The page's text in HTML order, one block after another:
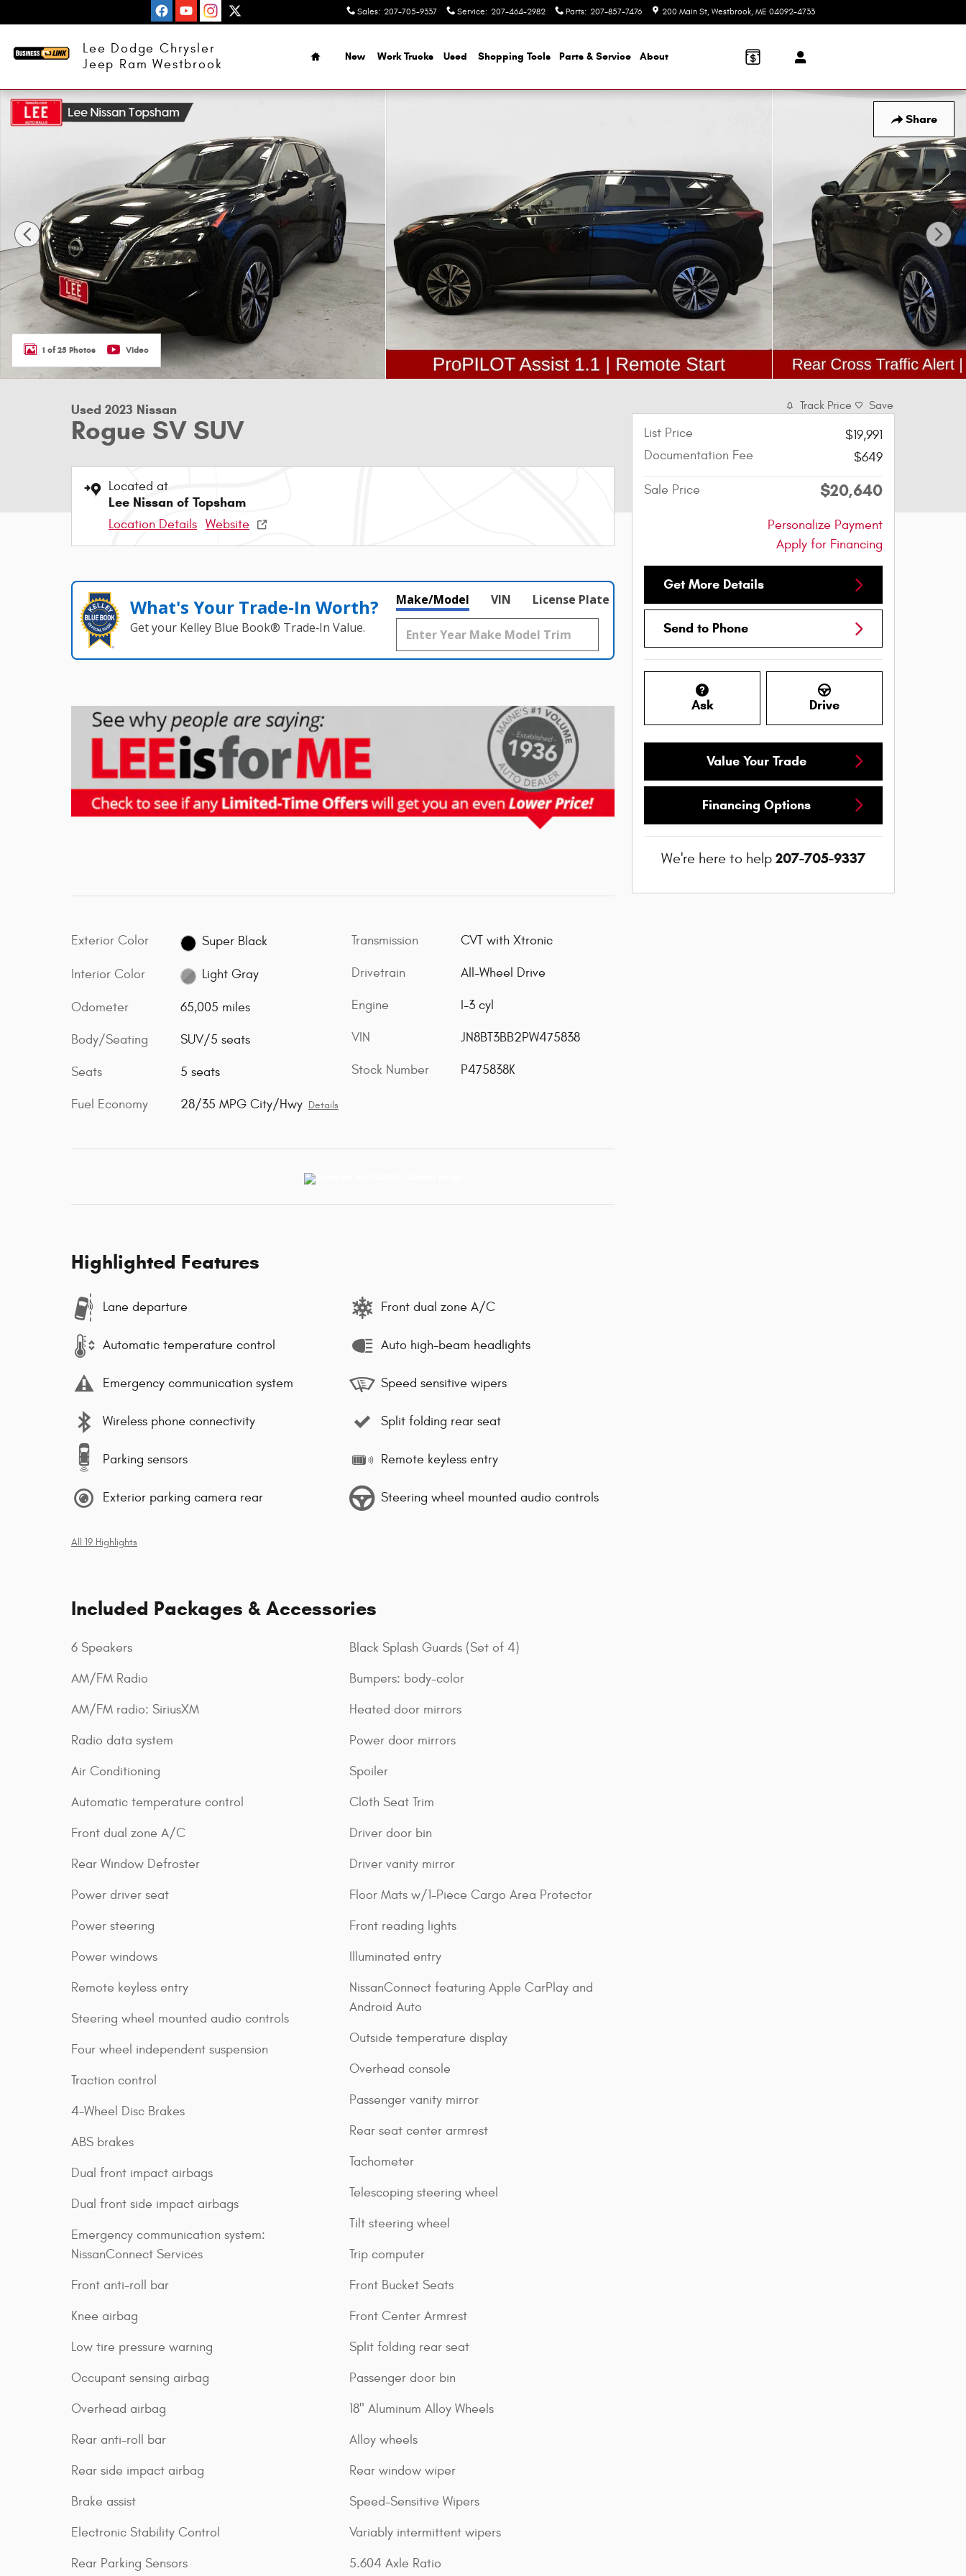
Sales: 207-705-9337 Service: 207-464-2982 Parts: 207-857-7476 200 Main St Westbrook, ME 04092-4733
Lee Dodge Chrysler
Jeep Ram Westbrook
Home
New Work Trucks Used Shopping Tools Parts & Service About
Share
Used 2023 Nissan Rogue SV SUV Photo 1 of 25
1 of 25 Photos Video
Used 2023 Nissan
Rogue SV SUV
Located at
Lee Nissan of Topsham
Location Details Website
What's Your Trade‑In Worth?
Get your Kelley Blue Book® Trade‑In Value.
Make/Model VIN License Plate
Exterior Color Super Black
Interior Color Light Gray
Odometer 65,005 miles
Body/Seating SUV/5 seats
Seats 5 seats
Fuel Economy 28/35 MPG City/Hwy Details
Transmission CVT with Xtronic
Drivetrain All-Wheel Drive
Engine I-3 cyl
VIN JN8BT3BB2PW475838
Stock Number P475838K
Highlighted Features
Lane departure
Automatic temperature control
Emergency communication system
Wireless phone connectivity
Parking sensors
Exterior parking camera rear
Front dual zone A/C
Auto high-beam headlights
Speed sensitive wipers
Split folding rear seat
Remote keyless entry
Steering wheel mounted audio controls
All 19 Highlights
Included Packages & Accessories
6 Speakers
AM/FM Radio
AM/FM radio: SiriusXM
Radio data system
Air Conditioning
Automatic temperature control
Front dual zone A/C
Rear Window Defroster
Power driver seat
Power steering
Power windows
Remote keyless entry
Steering wheel mounted audio controls
Four wheel independent suspension
Traction control
4-Wheel Disc Brakes
ABS brakes
Dual front impact airbags
Dual front side impact airbags
Emergency communication system:
NissanConnect Services
Front anti-roll bar
Knee airbag
Low tire pressure warning
Occupant sensing airbag
Overhead airbag
Rear anti-roll bar
Rear side impact airbag
Brake assist
Electronic Stability Control
Rear Parking Sensors
Black Splash Guards (Set of 4)
Bumpers: body-color
Heated door mirrors
Power door mirrors
Spoiler
Cloth Seat Trim
Driver door bin
Driver vanity mirror
Floor Mats w/1-Piece Cargo Area Protector
Front reading lights
Illuminated entry
NissanConnect featuring Apple CarPlay and
Android Auto
Outside temperature display
Overhead console
Passenger vanity mirror
Rear seat center armrest
Tachometer
Telescoping steering wheel
Tilt steering wheel
Trip computer
Front Bucket Seats
Front Center Armrest
Split folding rear seat
Passenger door bin
18" Aluminum Alloy Wheels
Alloy wheels
Rear window wiper
Speed-Sensitive Wipers
Variably intermittent wipers
5.604 Axle Ratio
Track Price Save
List Price
$19,991
Documentation Fee
$649
Sale Price $20,640
Personalize Payment
Apply for Financing
Get More Details
Send to Phone
Ask Drive
Value Your Trade
Financing Options
We're here to help 207-705-9337